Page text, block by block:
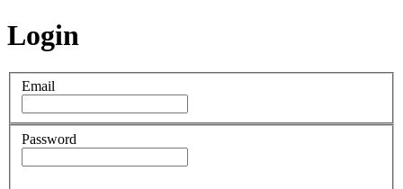
Login
Email
Password